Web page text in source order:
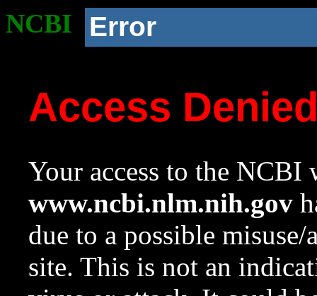
NCBI Error
Access
Your access to the NCBI
www.ncbi.nlm.nih.gov
due to a possible
site. This is not an